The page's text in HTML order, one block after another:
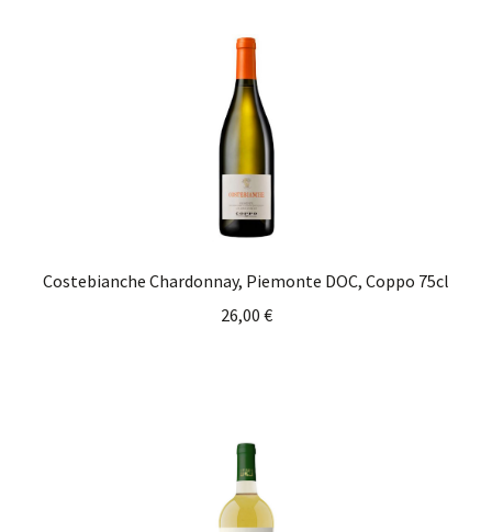
Costebianche Chardonnay, Piemonte DOC, Coppo 75cl
26,00 €